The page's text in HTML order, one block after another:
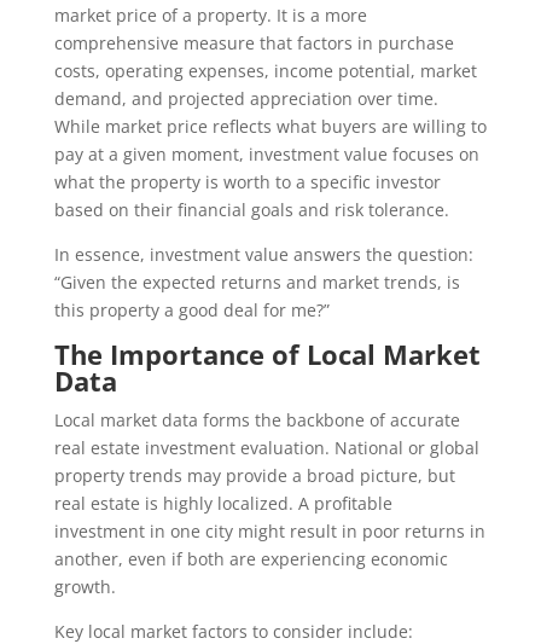
market price of a property. It is a more
comprehensive measure that factors in purchase
costs, operating expenses, income potential, market
demand, and projected appreciation over time.
While market price reflects what buyers are willing to
pay at a given moment, investment value focuses on
what the property is worth to a specific investor
based on their financial goals and risk tolerance.
In essence, investment value answers the question:
“Given the expected returns and market trends, is
this property a good deal for me?”
The Importance of Local Market
Data
Local market data forms the backbone of accurate
real estate investment evaluation. National or global
property trends may provide a broad picture, but
real estate is highly localized. A profitable
investment in one city might result in poor returns in
another, even if both are experiencing economic
growth.
Key local market factors to consider include: